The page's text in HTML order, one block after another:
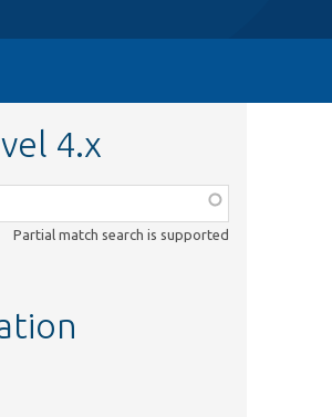
4.x
Partial match search is supported